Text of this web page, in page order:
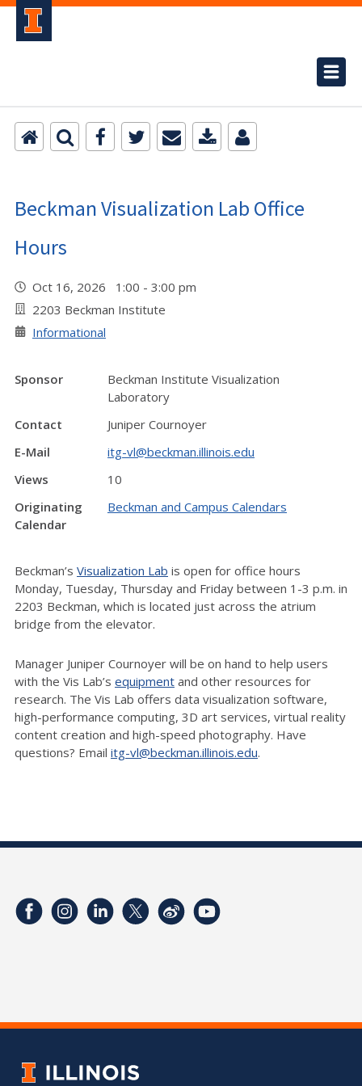
Beckman Visualization Lab Office
Hours
Oct 16, 2026 1:00 - 3:00 pm
2203 Beckman Institute
Informational
Sponsor
Beckman Institute Visualization
Laboratory
Contact
Juniper Cournoyer
E-Mail
itg-vl@beckman.illinois.edu
Views
10
Originating
Calendar
Beckman and Campus Calendars
Beckman’s Visualization Lab is open for office hours
Monday, Tuesday, Thursday and Friday between 1-3 p.m. in
2203 Beckman, which is located just across the atrium
bridge from the elevator.
Manager Juniper Cournoyer will be on hand to help users
with the Vis Lab’s equipment and other resources for
research. The Vis Lab offers data visualization software,
high-performance computing, 3D art services, virtual reality
content creation and high-speed photography. Have
questions? Email itg-vl@beckman.illinois.edu.